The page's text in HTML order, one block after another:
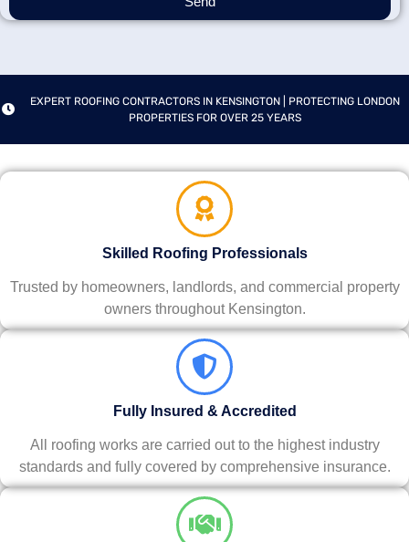
EXPERT ROOFING CONTRACTORS IN KENSINGTON | PROTECTING LONDON
PROPERTIES FOR OVER 25 YEARS
Skilled Roofing Professionals
Trusted by homeowners, landlords, and commercial property
owners throughout Kensington.
Fully Insured & Accredited
All roofing works are carried out to the highest industry
standards and fully covered by comprehensive insurance.